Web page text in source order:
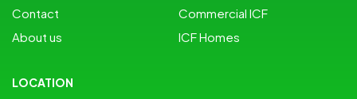
Contact
About us
Commercial ICF
ICF Homes
LOCATION